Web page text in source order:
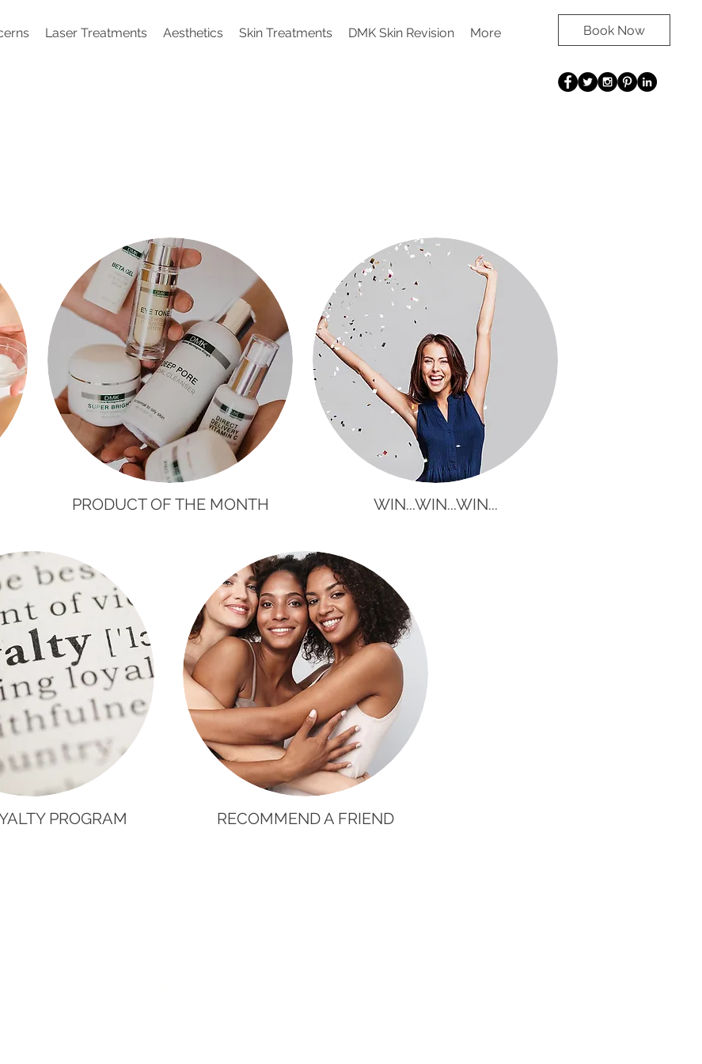
Laser Treatments Aesthetics Skin Treatments DMK Skin Revision More Book Now
PRODUCT OF THE MONTH WIN...WIN...WIN...
PROGRAM RECOMMEND A FRIEND